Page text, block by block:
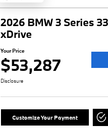
2026 BMW 3 Series
xDrive
Your Price
$53,287
Disclosure
Customize Your Payment